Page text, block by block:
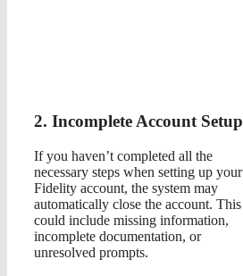
2. Incomplete Account Setup
If you haven’t completed all the
necessary steps when setting up your
Fidelity account, the system may
automatically close the account. This
could include missing information,
incomplete documentation, or
unresolved prompts.